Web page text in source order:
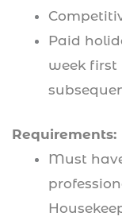
Paid
week first
Requirements:
Must